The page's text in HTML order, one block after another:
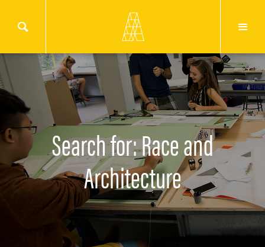
Search for: Race and
Architecture